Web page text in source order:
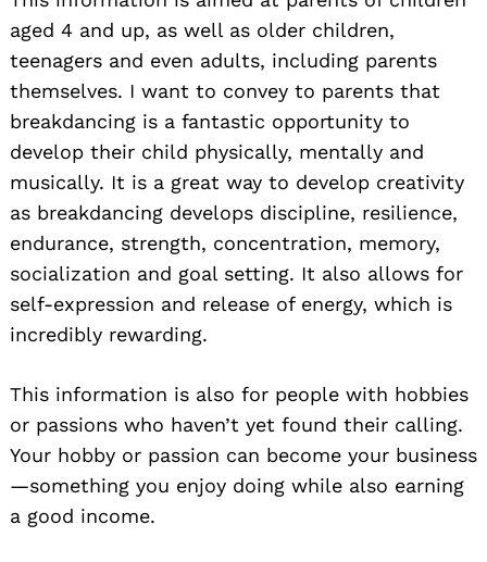
aged 4 and up, as well as older children,
teenagers and even adults, including parents
themselves. I want to convey to parents that
breakdancing is a fantastic opportunity to
develop their child physically, mentally and
musically. It is a great way to develop creativity
as breakdancing develops discipline, resilience,
endurance, strength, concentration, memory,
socialization and goal setting. It also allows for
self-expression and release of energy, which is
incredibly rewarding.
This information is also for people with hobbies
or passions who haven’t yet found their calling.
Your hobby or passion can become your business
—something you enjoy doing while also earning
a good income.